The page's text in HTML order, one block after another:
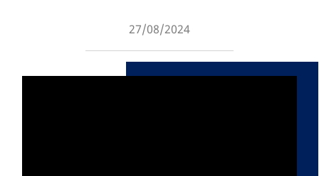
27/08/2024